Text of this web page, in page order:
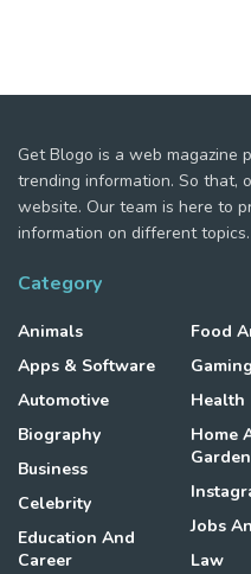
Get Blogo is a web magazine
trending information. So that,
website. Our team is here to
information on different topics.
Category
Animals
Apps & Software
Automotive
Biography
Business
Celebrity
Education And
Career
Food
Gaming
Health
Home
Garden
Jobs
Law